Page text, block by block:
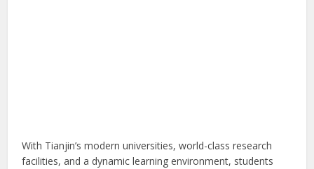
With Tianjin’s modern universities, world-class research
facilities, and a dynamic learning environment, students